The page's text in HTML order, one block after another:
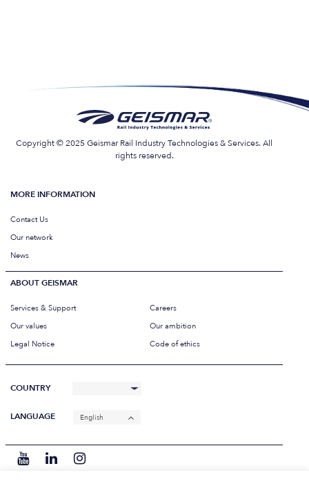
Copyright © 2025 Geismar Rail Industry Technologies & Services. All
rights reserved.
MORE INFORMATION
Contact Us
Our network
News
ABOUT GEISMAR
Services & Support
Careers
Our values
Our ambition
Legal Notice
Code of ethics
COUNTRY
LANGUAGE English